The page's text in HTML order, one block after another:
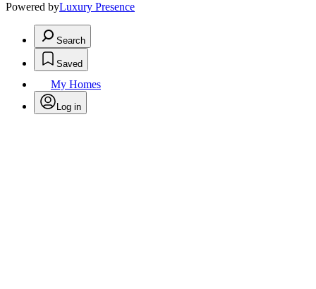
Powered byLuxury Presence
Search
Saved
My Homes
Log in